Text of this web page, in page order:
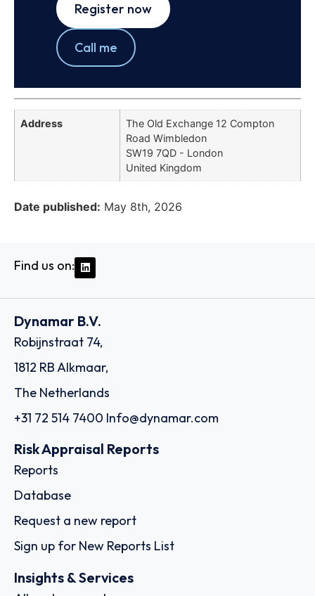
Register now
Call me
Address
The Old Exchange 12 Compton
Road Wimbledon
SW19 7QD - London
United Kingdom
Date published: May 8th, 2026
Find us on:
Dynamar B.V.
Robijnstraat 74,
1812 RB Alkmaar,
The Netherlands
+31 72 514 7400 Info@dynamar.com
Risk Appraisal Reports
Reports
Database
Request a new report
Sign up for New Reports List
Insights & Services